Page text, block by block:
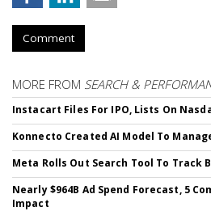
Comment
MORE FROM SEARCH &
Instacart Files For IPO, Lists On
Konnecto Created AI Model To
Meta Rolls Out Search Tool To Track
Nearly $964B Ad Spend Forecast, 5
Impact